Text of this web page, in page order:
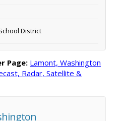
District
Page: Lamont, Washington
Radar, Satellite &